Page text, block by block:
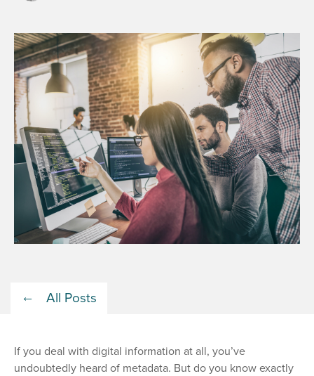
All Posts
If you deal with digital information at all, you’ve
undoubtedly heard of metadata. But do you know exactly